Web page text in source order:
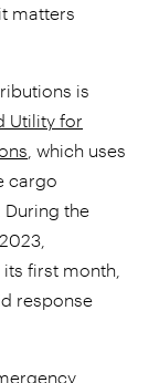
matters
is
Utility for
, which uses
cargo
the
its first month,
response